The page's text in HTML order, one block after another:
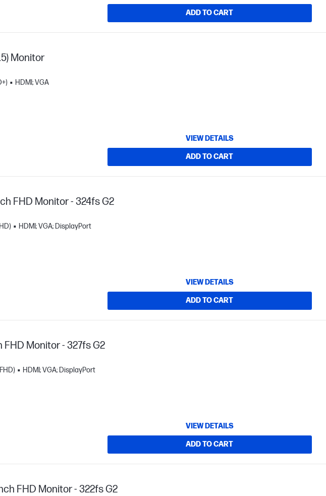
ADD TO CART
Monitor
HDMI; VGA
VIEW DETAILS
ADD TO CART
FHD Monitor - 324fs G2
HDMI; VGA; DisplayPort
VIEW DETAILS
ADD TO CART
FHD Monitor - 327fs G2
HDMI; VGA; DisplayPort
VIEW DETAILS
ADD TO CART
FHD Monitor - 322fs G2